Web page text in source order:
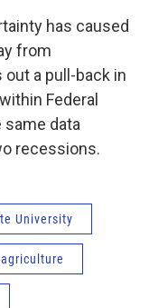
has caused
from
a pull-back in
Federal
same data
recessions.
University
agriculture